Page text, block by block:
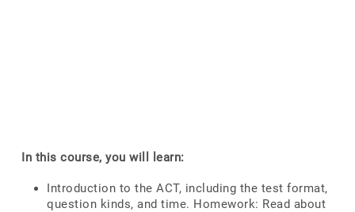
In this course, you will learn:
Introduction to the ACT, including the test format,
question kinds, and time. Homework: Read about